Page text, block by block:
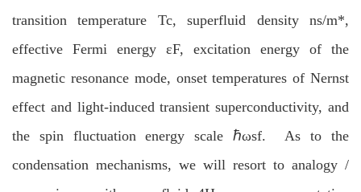
transition temperature Tc, superfluid density ns/m*,
effective Fermi energy εF, excitation energy of the
magnetic resonance mode, onset temperatures of Nernst
effect and light-induced transient superconductivity, and
the spin fluctuation energy scale ℏωsf. As to the
condensation mechanisms, we will resort to analogy /